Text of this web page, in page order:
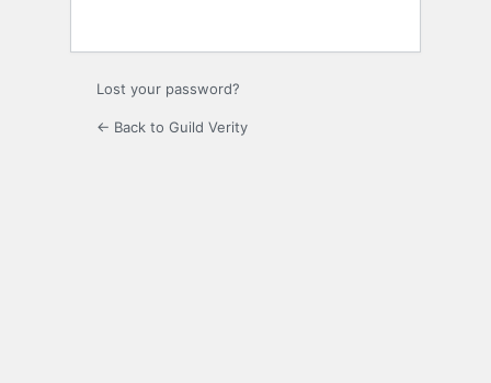
Lost your password?
← Back to Guild Verity